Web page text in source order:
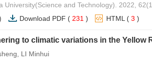
University(Science and Technology). 2022,
Download PDF ( 231 ) HTML ( 3 )
to climatic variations in the Yellow
LI Minhui